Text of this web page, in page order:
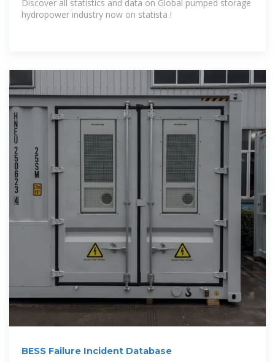
Discover all statistics and data on Global pumped storage
hydropower industry now on statista !
BESS Failure Incident Database